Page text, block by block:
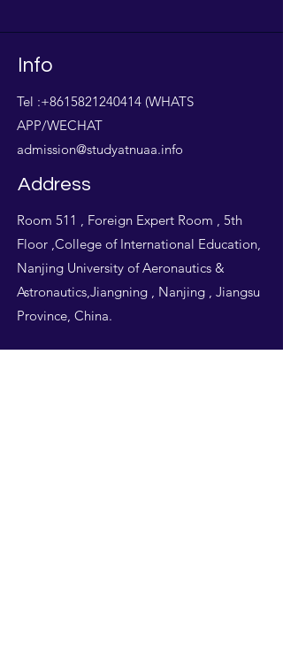
Info
Tel :+8615821240414 (WHATS
APP/WECHAT
admission@studyatnuaa.info
Address
Room 511 , Foreign Expert Room , 5th
Floor ,College of International Education,
Nanjing University of Aeronautics &
Astronautics,Jiangning , Nanjing , Jiangsu
Province, China.